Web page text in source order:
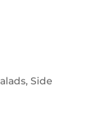
, Side